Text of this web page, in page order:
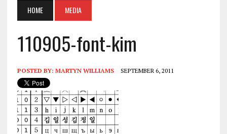
HOME MEDIA
110905-font-kim
POSTED BY: MARTYN WILLIAMS SEPTEMBER 6, 2011